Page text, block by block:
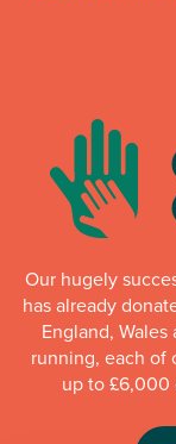
Our hugely
has already
England,
running, each of
up to £6,000